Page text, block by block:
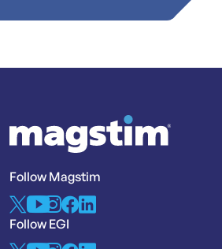
Follow Magstim
Follow EGI